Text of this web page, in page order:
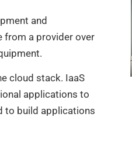
and
from a provider over
cloud stack. IaaS
applications to
to build applications